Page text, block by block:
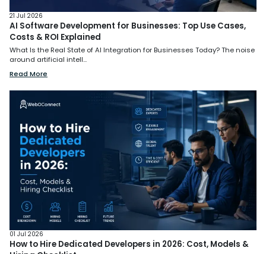
21 Jul 2026
AI Software Development for Businesses: Top Use Cases,
Costs & ROI Explained
What Is the Real State of AI Integration for Businesses Today? The noise
around artificial intell...
Read More
01 Jul 2026
How to Hire Dedicated Developers in 2026: Cost, Models &